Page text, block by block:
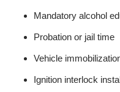
Mandatory alcohol
Probation or jail time
Vehicle
Ignition interlock